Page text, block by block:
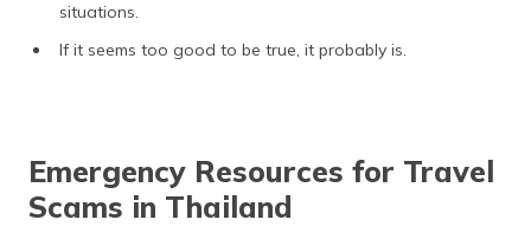
situations.
If it seems too good to be true, it probably is.
Emergency Resources for Travel
Scams in Thailand